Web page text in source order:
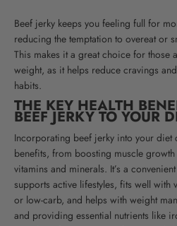
Beef jerky keeps you feeling full for
reducing the temptation to overeat or
This makes it a great choice for those
weight, as it helps reduce cravings
habits.
THE KEY HEALTH
BEEF JERKY TO YOUR
Incorporating beef jerky into your diet
benefits, from boosting muscle
vitamins and minerals. It’s a
supports active lifestyles, fits well with
or low-carb, and helps with weight
and providing essential nutrients like